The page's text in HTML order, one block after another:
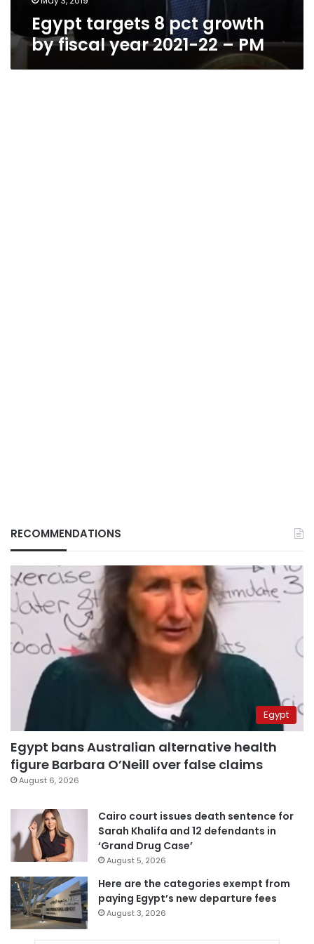
Egypt targets 8 pct growth
by fiscal year 2021-22 – PM
RECOMMENDATIONS
Egypt
Egypt bans Australian alternative health
figure Barbara O’Neill over false claims
August 6, 2026
Cairo court issues death sentence for
Sarah Khalifa and 12 defendants in
‘Grand Drug Case’
August 5, 2026
Here are the categories exempt from
paying Egypt’s new departure fees
August 3, 2026